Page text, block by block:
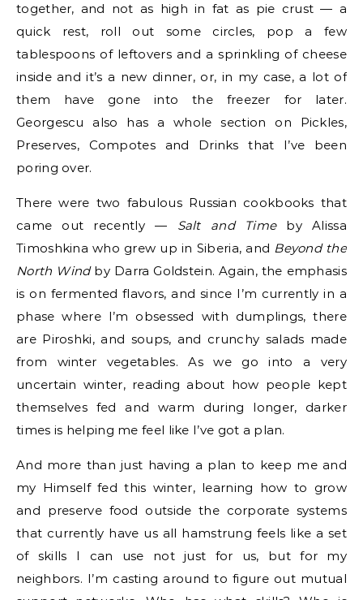
together, and not as high in fat as pie crust — a
quick rest, roll out some circles, pop a few
tablespoons of leftovers and a sprinkling of cheese
inside and it’s a new dinner, or, in my case, a lot of
them have gone into the freezer for later.
Georgescu also has a whole section on Pickles,
Preserves, Compotes and Drinks that I’ve been
poring over.
There were two fabulous Russian cookbooks that
came out recently — Salt and Timeby Alissa
Timoshkina who grew up in Siberia, and Beyond the
North Windby Darra Goldstein. Again, the emphasis
is on fermented flavors, and since I’m currently in a
phase where I’m obsessed with dumplings, there
are Piroshki, and soups, and crunchy salads made
from winter vegetables. As we go into a very
uncertain winter, reading about how people kept
themselves fed and warm during longer, darker
times is helping me feel like I’ve got a plan.
And more than just having a plan to keep me and
my Himself fed this winter, learning how to grow
and preserve food outside the corporate systems
that currently have us all hamstrung feels like a set
of skills I can use not just for us, but for my
neighbors. I’m casting around to figure out mutual